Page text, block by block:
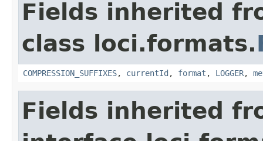
Fields inherited
class loci.formats.
COMPRESSION_SUFFIXES, currentId , format , LOGGER,
Fields inherited